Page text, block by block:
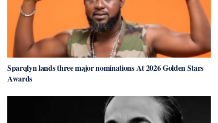
Sparqlyn lands three major nominations At 2026 Golden Stars
Awards